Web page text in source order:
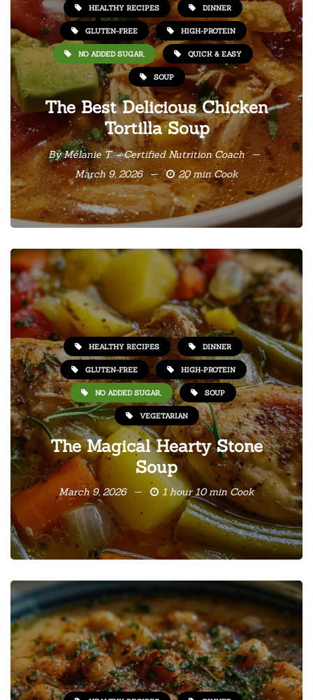
HEALTHY RECIPES DINNER
GLUTEN-FREE HIGH-PROTEIN
NO ADDED SUGAR, QUICK & EASY
SOUP
The Best Delicious Chicken
Tortilla Soup
ByMélanie T. – Certified Nutrition Coach
March 9, 2026
20 min Cook
HEALTHY RECIPES DINNER
GLUTEN-FREE HIGH-PROTEIN
NO ADDED SUGAR, SOUP
VEGETARIAN
The Magical Hearty Stone
Soup
March 9, 2026 1 hour 10 min Cook